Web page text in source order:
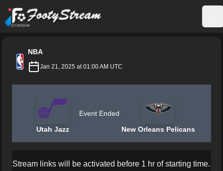
FootyStream
NBA
Jan 21, 2025 at 01:00 AM UTC
Utah Jazz
Event Ended
New Orleans Pelicans
Stream links will be activated before 1 hr of starting time.